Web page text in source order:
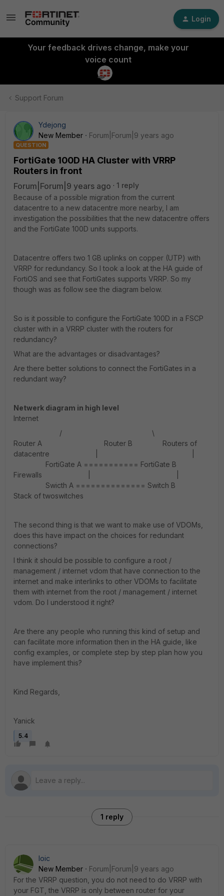
Login
Your feedback drives change, make your
voice count
Support Forum
Ydejong
New Member
Forum|Forum|9 years ago
QUESTION
FortiGate 100D HA Cluster with VRRP
Routers in front
Forum|Forum|9 years ago
1 reply
Because of a possible migration from the current
datacentre to a new datacentre more nearby, I am
investigation the possibilities that the new datacentre offers
and the FortiGate 100D units supports.
Datacentre offers two 1 GB uplinks on copper (UTP) with
VRRP for redundancy. So I took a look at the HA guide of
FortiOS and see that FortiGates supports VRRP. So my
though was as follow see the diagram below.
So is it possible to configure the FortiGate 100D in a FSCP
cluster with in a VRRP cluster with the routers for
redundancy?
What are the advantages or disadvantages?
Are there better solutions to connect the FortiGates in a
redundant way?
Netwerk diagram in high level
Internet
/ \
Router A Router B Routers of
datacentre | |
FortiGate A =========== FortiGate B
Firewalls | |
Swicth A ============== Switch B
Stack of twoswitches
The second thing is that we want to make use of VDOMs,
does this have impact on the choices for redundant
connections?
I think it should be possible to configure a root /
management / internet vdom that have connection to the
internet and make interlinks to other VDOMs to facilitate
them with internet from the root / management / internet
vdom. Do I understood it right?
Are there any people who running this kind of setup and
can facilitate more information then in the HA guide, like
config examples, or complete step by step plan how you
have implement this?
Kind Regards,
Yanick
5.4
1 reply
loic
New Member
Forum|Forum|9 years ago
For the VRRP question, you do not need to do VRRP with
your FGT, the VRRP is only between router for your